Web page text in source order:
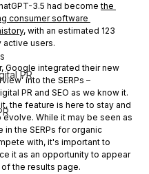
PR
3.5 had become the
consumer software
, with an estimated 123
active users.
Google integrated their new
into the SERPs –
PR and SEO as we know it.
the feature is here to stay and
evolve. While it may be seen as
in the SERPs for organic
with, it's important to
it as an opportunity to appear
the results page.